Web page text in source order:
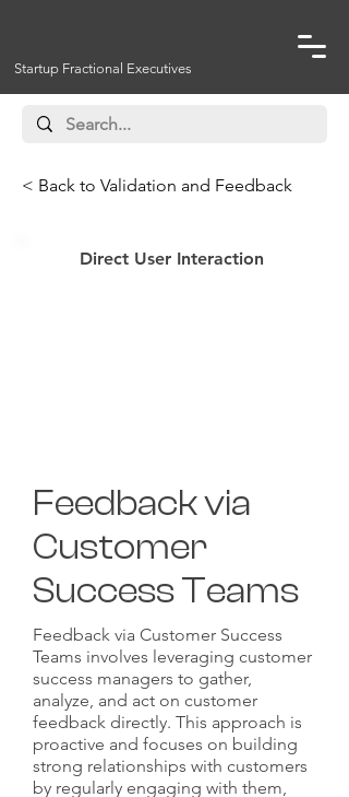
Startup Fractional Executives
< Back to Validation and Feedback
Direct User Interaction
Feedback via
Customer
Success Teams
Feedback via Customer Success
Teams involves leveraging customer
success managers to gather,
analyze, and act on customer
feedback directly. This approach is
proactive and focuses on building
strong relationships with customers
by regularly engaging with them,